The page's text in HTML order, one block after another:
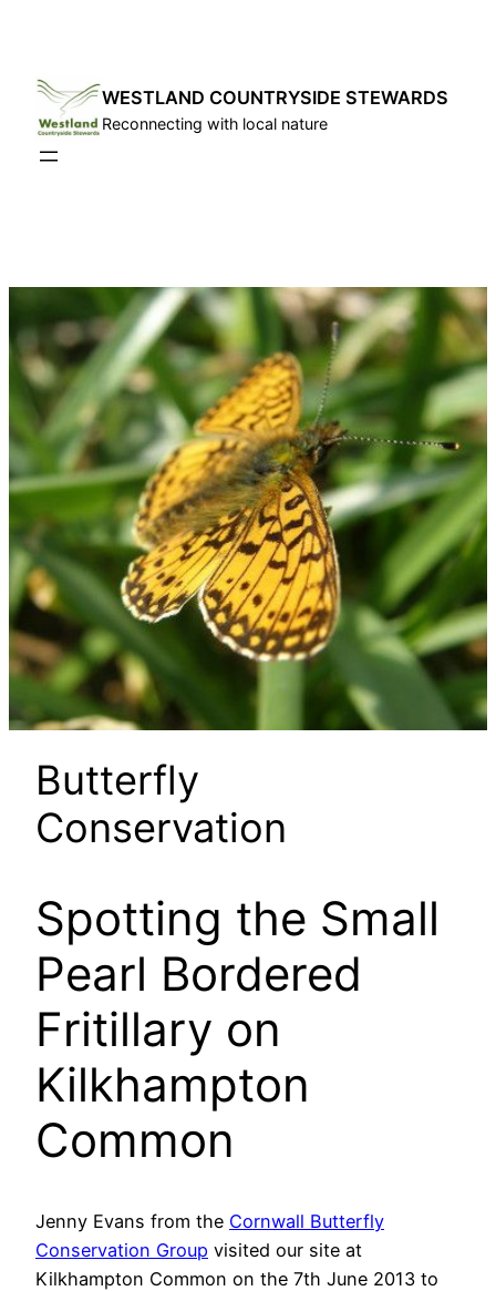
content
WESTLAND COUNTRYSIDE STEWARDS
Reconnecting with local nature
Butterfly
Conservation
Spotting the Small
Pearl Bordered
Fritillary on
Kilkhampton
Common
Jenny Evans from the Cornwall Butterfly
Conservation Group visited our site at
Kilkhampton Common on the 7th June 2013 to